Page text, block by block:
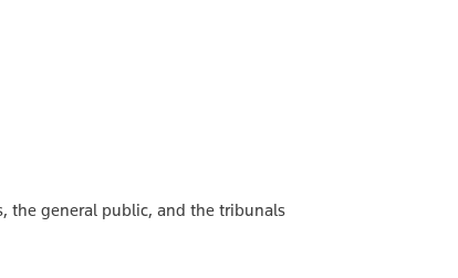
the general public, and the tribunals